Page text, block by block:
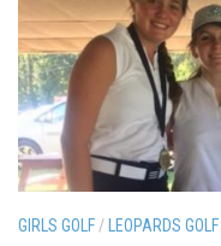
GIRLS GOLF /LEOPARDS GOLF